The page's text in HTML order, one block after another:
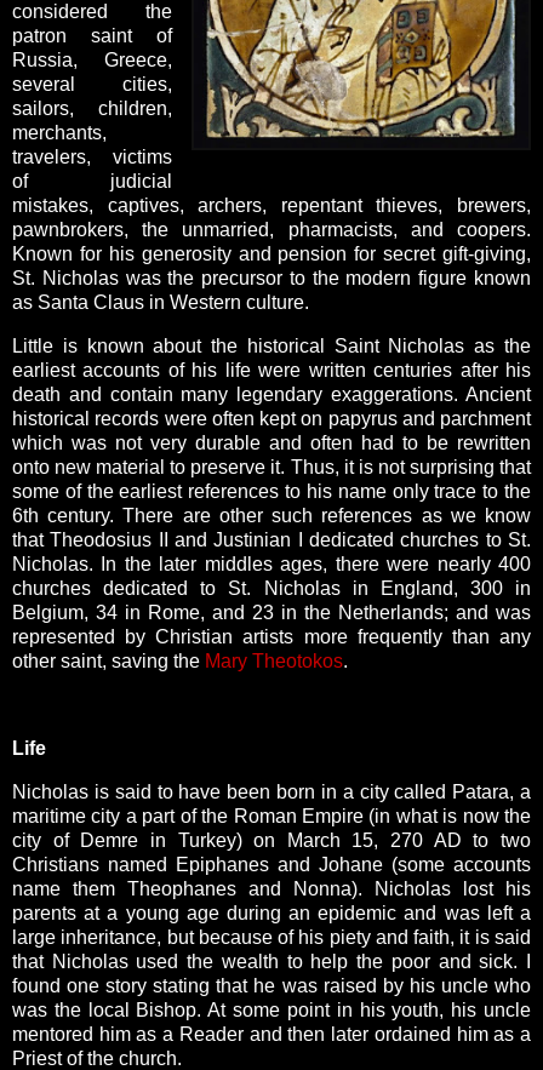
considered the
patron saint of
Russia, Greece,
several cities,
sailors, children,
merchants,
travelers, victims
of judicial
mistakes, captives, archers, repentant thieves, brewers,
pawnbrokers, the unmarried, pharmacists, and coopers.
Known for his generosity and pension for secret gift-giving,
St. Nicholas was the precursor to the modern figure known
as Santa Claus in Western culture.
Little is known about the historical Saint Nicholas as the
earliest accounts of his life were written centuries after his
death and contain many legendary exaggerations. Ancient
historical records were often kept on papyrus and parchment
which was not very durable and often had to be rewritten
onto new material to preserve it. Thus, it is not surprising that
some of the earliest references to his name only trace to the
6th century. There are other such references as we know
that Theodosius II and Justinian I dedicated churches to St.
Nicholas. In the later middles ages, there were nearly 400
churches dedicated to St. Nicholas in England, 300 in
Belgium, 34 in Rome, and 23 in the Netherlands; and was
represented by Christian artists more frequently than any
other saint, saving the Mary Theotokos.
Life
Nicholas is said to have been born in a city called Patara, a
maritime city a part of the Roman Empire (in what is now the
city of Demre in Turkey) on March 15, 270 AD to two
Christians named Epiphanes and Johane (some accounts
name them Theophanes and Nonna). Nicholas lost his
parents at a young age during an epidemic and was left a
large inheritance, but because of his piety and faith, it is said
that Nicholas used the wealth to help the poor and sick. I
found one story stating that he was raised by his uncle who
was the local Bishop. At some point in his youth, his uncle
mentored him as a Reader and then later ordained him as a
Priest of the church.